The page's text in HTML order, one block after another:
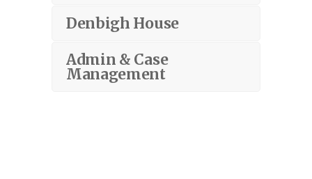
Denbigh House
Admin & Case
Management